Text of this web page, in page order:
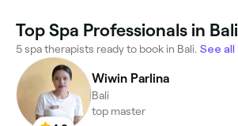
Top Spa Professionals in Bali
5 spa therapists ready to book in Bali. See all
Wiwin Parlina
Bali
top master